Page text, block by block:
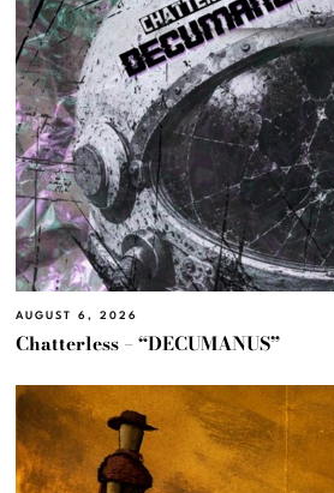
AUGUST 6, 2026
Chatterless – “DECUMANUS”